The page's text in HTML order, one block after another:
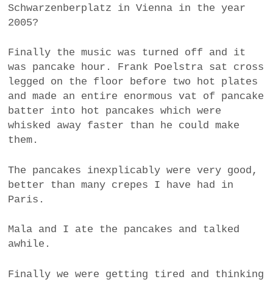
Schwarzenberplatz in Vienna in the year
2005?
Finally the music was turned off and it
was pancake hour. Frank Poelstra sat cross
legged on the floor before two hot plates
and made an entire enormous vat of pancake
batter into hot pancakes which were
whisked away faster than he could make
them.
The pancakes inexplicably were very good,
better than many crepes I have had in
Paris.
Mala and I ate the pancakes and talked
awhile.
Finally we were getting tired and thinking